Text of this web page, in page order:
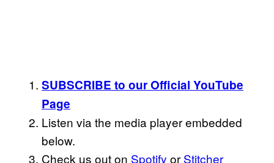
SUBSCRIBE to our Official YouTube
Page
Listen via the media player embedded
below.
Check us out on Spotify or Stitcher